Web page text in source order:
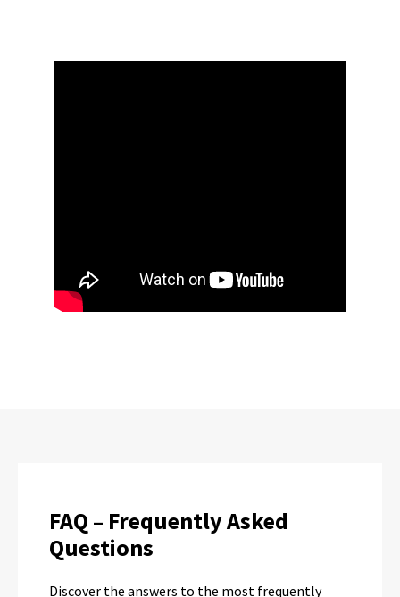
FAQ – Frequently Asked
Questions
Discover the answers to the most frequently